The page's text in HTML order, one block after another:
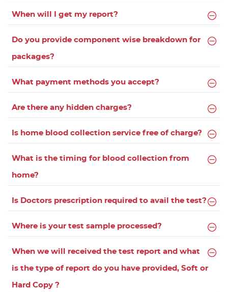
When will I get my report?
Do you provide component wise breakdown for
packages?
What payment methods you accept?
Are there any hidden charges?
Is home blood collection service free of charge?
What is the timing for blood collection from
home?
Is Doctors prescription required to avail the test?
Where is your test sample processed?
When we will received the test report and what
is the type of report do you have provided, Soft or
Hard Copy ?